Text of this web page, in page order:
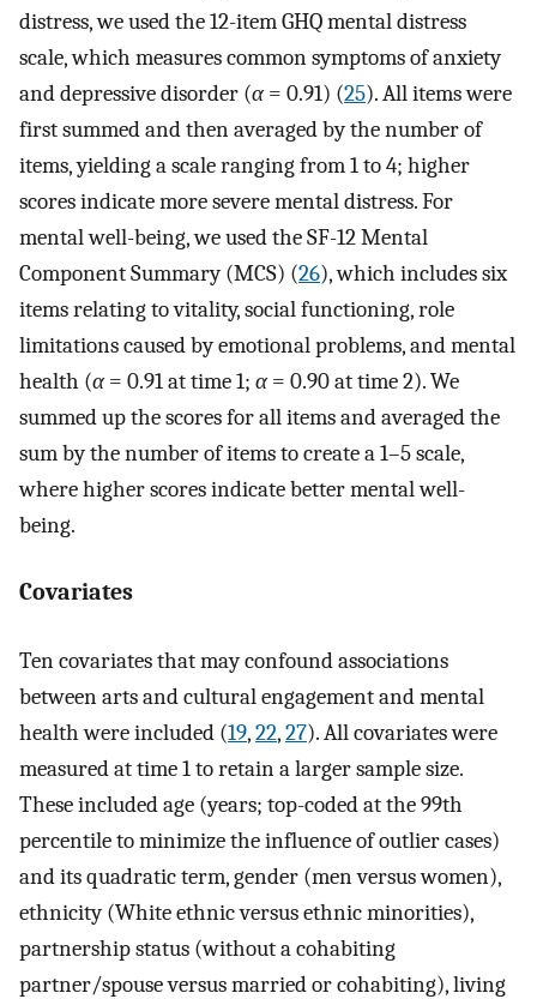
distress, we used the 12-item GHQ mental distress
scale, which measures common symptoms of anxiety
and depressive disorder (α= 0.91) (25). All items were
first summed and then averaged by the number of
items, yielding a scale ranging from 1 to 4; higher
scores indicate more severe mental distress. For
mental well-being, we used the SF-12 Mental
Component Summary (MCS) (26), which includes six
items relating to vitality, social functioning, role
limitations caused by emotional problems, and mental
health (α= 0.91 at time 1; α= 0.90 at time 2). We
summed up the scores for all items and averaged the
sum by the number of items to create a 1–5 scale,
where higher scores indicate better mental well-
being.
Covariates
Ten covariates that may confound associations
between arts and cultural engagement and mental
health were included (19,22,27). All covariates were
measured at time 1 to retain a larger sample size.
These included age (years; top-coded at the 99th
percentile to minimize the influence of outlier cases)
and its quadratic term, gender (men versus women),
ethnicity (White ethnic versus ethnic minorities),
partnership status (without a cohabiting
partner/spouse versus married or cohabiting), living